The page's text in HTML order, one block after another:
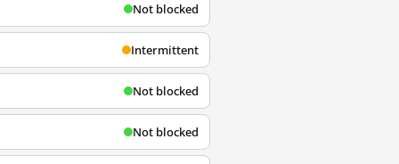
Not blocked
Intermittent
Not blocked
Not blocked